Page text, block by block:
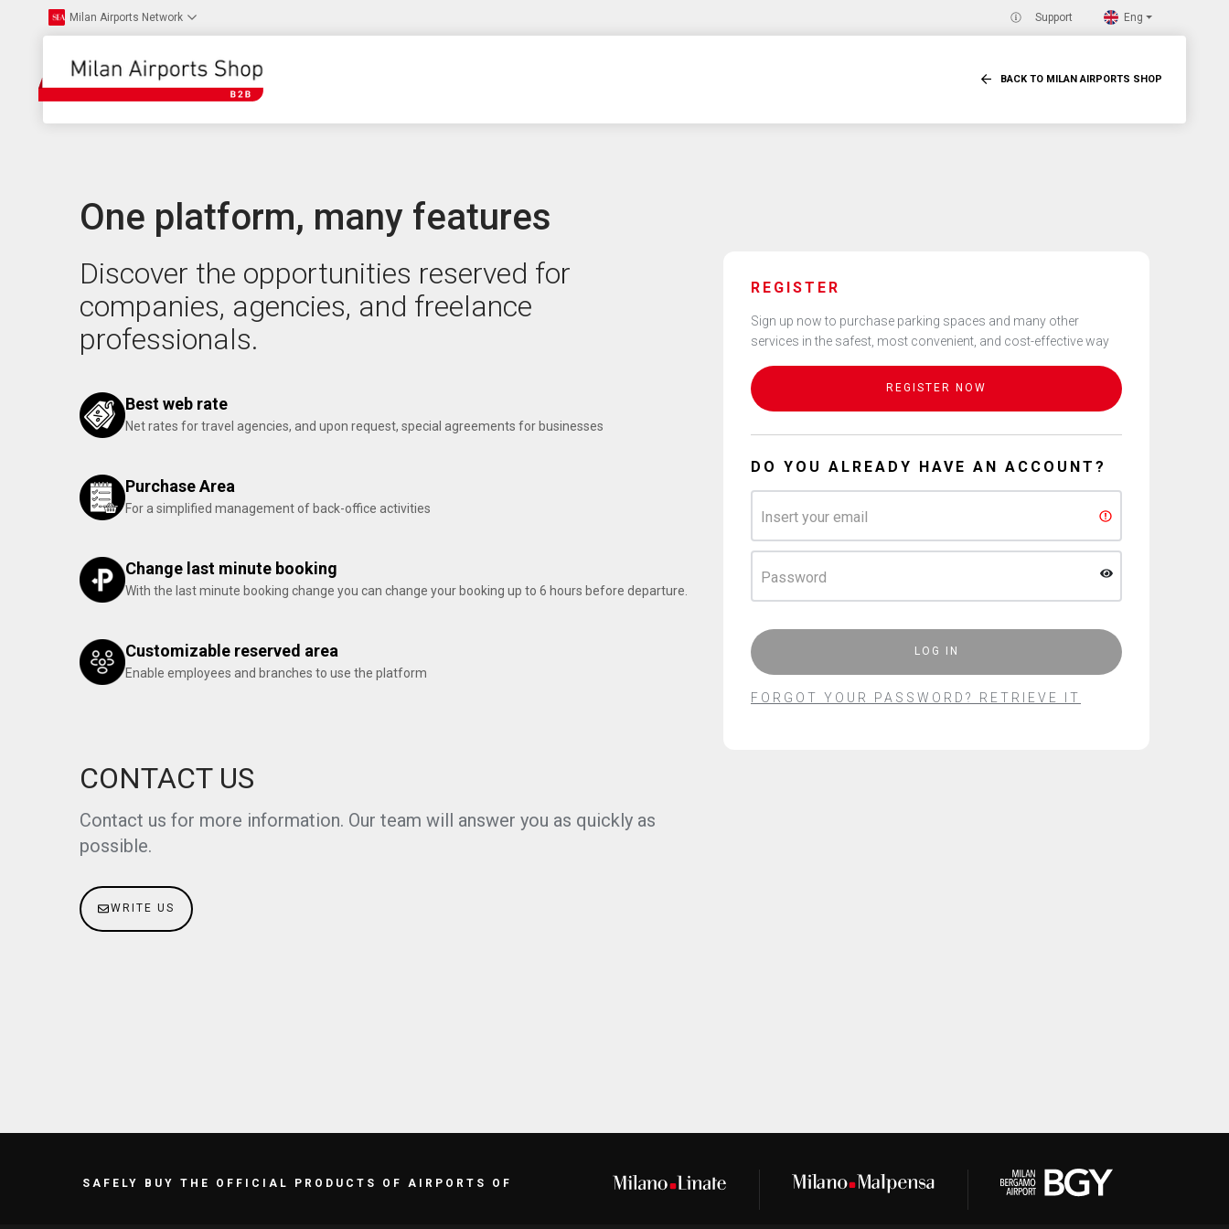
Milan Airports Network Support Eng
BACK TO MILAN AIRPORTS SHOP
One platform, many features
Discover the opportunities reserved for
companies, agencies, and freelance
professionals.
Best web rate
Net rates for travel agencies, and upon request, special agreements for businesses
Purchase Area
For a simplified management of back-office activities
Change last minute booking
With the last minute booking change you can change your booking up to 6 hours before departure.
Customizable reserved area
Enable employees and branches to use the platform
CONTACT US
Contact us for more information. Our team will answer you as quickly as
possible.
WRITE US
REGISTER
Sign up now to purchase parking spaces and many other
services in the safest, most convenient, and cost-effective way
REGISTER NOW
DO YOU ALREADY HAVE AN ACCOUNT?
Insert your email
Password
LOG IN
FORGOT YOUR PASSWORD? RETRIEVE IT
SAFELY BUY THE OFFICIAL PRODUCTS OF AIRPORTS OF